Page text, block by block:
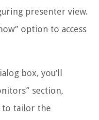
presenter view.
option to access
box, you’ll
section,
to tailor the